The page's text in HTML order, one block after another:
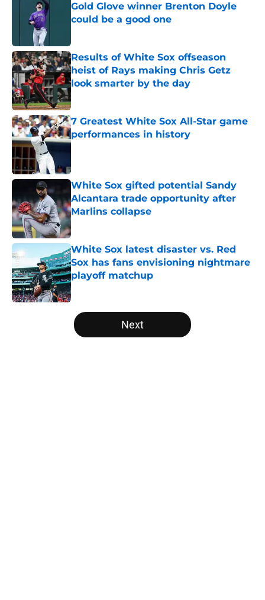
Gold Glove winner Brenton Doyle
could be a good one
Results of White Sox offseason
heist of Rays making Chris Getz
look smarter by the day
Published by on Invalid Date
7 Greatest White Sox All-Star game
performances in history
Published by on Invalid Date
White Sox gifted potential Sandy
Alcantara trade opportunity after
Marlins collapse
Published by on Invalid Date
White Sox latest disaster vs. Red
Sox has fans envisioning nightmare
playoff matchup
Published by on Invalid Date
5 related articles loaded
Next